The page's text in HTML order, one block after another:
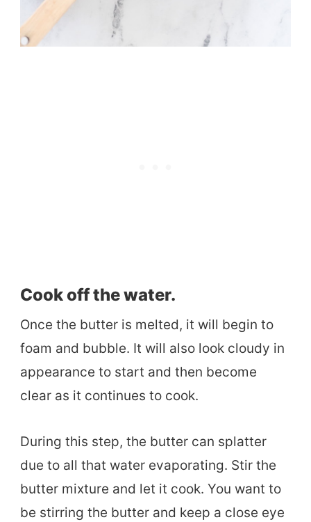
Cook off the water.
Once the butter is melted, it will begin to
foam and bubble. It will also look cloudy in
appearance to start and then become
clear as it continues to cook.
During this step, the butter can splatter
due to all that water evaporating. Stir the
butter mixture and let it cook. You want to
be stirring the butter and keep a close eye